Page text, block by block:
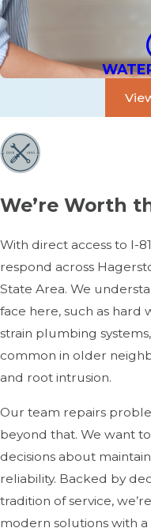
We’re Worth
With direct access to I-
respond across
State Area. We
face here, such as
strain plumbing
common in older
and root intrusion.
Our team repairs
beyond that. We want
decisions about
reliability. Backed by
tradition of service,
modern solutions with